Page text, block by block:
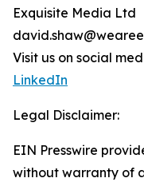
Exquisite Media Ltd
Visit us on social
LinkedIn
Legal Disclaimer:
EIN Presswire
without warranty of